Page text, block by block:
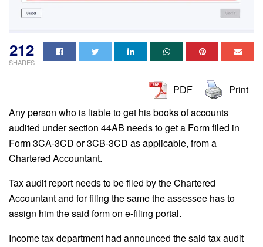
212
SHARES
PDF
Print
Any person who is liable to get his books of accounts
audited under section 44AB needs to get a Form filed in
Form 3CA-3CD or 3CB-3CD as applicable, from a
Chartered Accountant.
Tax audit report needs to be filed by the Chartered
Accountant and for filing the same the assessee has to
assign him the said form on e-filing portal.
Income tax department had announced the said tax audit